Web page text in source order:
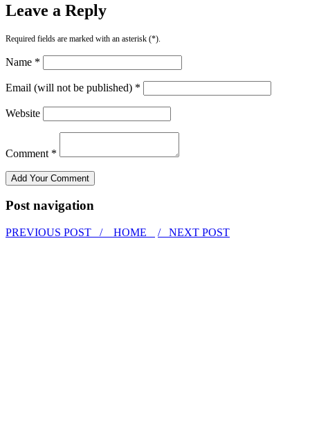
Leave a Reply
Required fields are marked with an asterisk (*).
Name *
Email (will not be published) *
Website
Comment *
Post navigation
PREVIOUS POST / HOME / NEXT POST